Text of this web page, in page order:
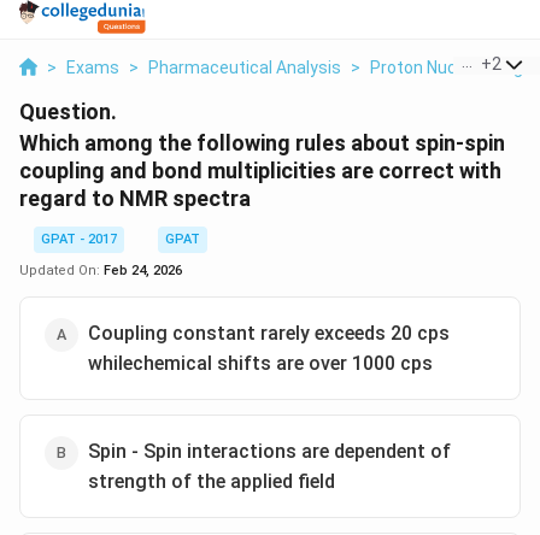
> Exams > Pharmaceutical Analysis > Proton Nuclear
+2
Question.
Which among the following rules about spin-spin
coupling and bond multiplicities are correct with
regard to NMR spectra
GPAT - 2017
GPAT
Updated On: Feb 24, 2026
Coupling constant rarely exceeds 20 cps
whilechemical shifts are over 1000 cps
Spin - Spin interactions are dependent of
strength of the applied field